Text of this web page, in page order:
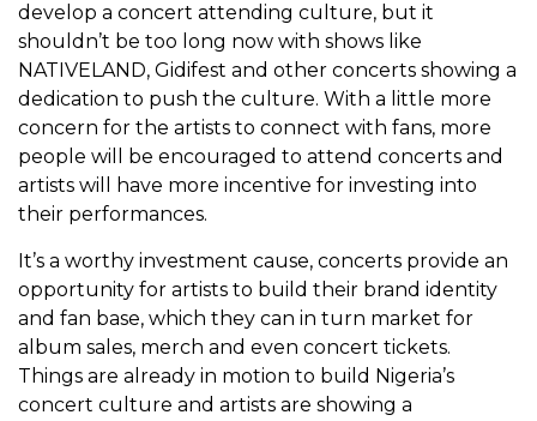
develop a concert attending culture, but it
shouldn’t be too long now with shows like
NATIVELAND, Gidifest and other concerts showing a
dedication to push the culture. With a little more
concern for the artists to connect with fans, more
people will be encouraged to attend concerts and
artists will have more incentive for investing into
their performances.
It’s a worthy investment cause, concerts provide an
opportunity for artists to build their brand identity
and fan base, which they can in turn market for
album sales, merch and even concert tickets.
Things are already in motion to build Nigeria’s
concert culture and artists are showing a